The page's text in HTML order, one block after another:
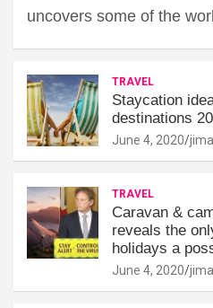
uncovers some of the
TRAVEL
Staycation
destinations
June 4, 2020
TRAVEL
Caravan &
reveals the
holidays a
June 4, 2020